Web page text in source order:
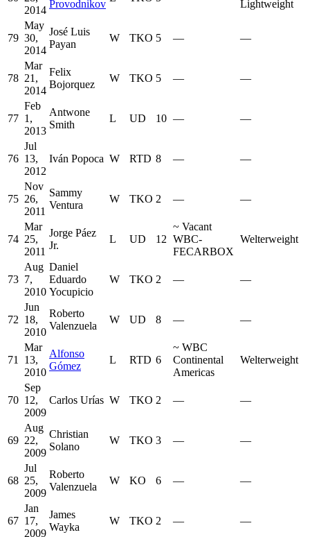
2014
Provodnikov Lightweight
79
May
30,
2014
José Luis
Payan
W TKO 5 — —
78
Mar
21,
2014
Felix
Bojorquez
W TKO 5 — —
77
Feb
1,
2013
Antwone
Smith
L UD 10 — —
76
Jul
13,
2012
Iván Popoca W RTD 8 — —
75
Nov
26,
2011
Sammy
Ventura
W TKO 2 — —
74
Mar
25,
2011
Jorge Páez
Jr.
L UD 12
~ Vacant
WBC-
FECARBOX
Welterweight
73
Aug
7,
2010
Daniel
Eduardo
Yocupicio
W TKO 2 — —
72
Jun
18,
2010
Roberto
Valenzuela
W UD 8 — —
71
Mar
13,
2010
Alfonso
Gómez
L RTD 6
~ WBC
Continental
Americas
Welterweight
70
Sep
12,
2009
Carlos Urías W TKO 2 — —
69
Aug
22,
2009
Christian
Solano
W TKO 3 — —
68
Jul
25,
2009
Roberto
Valenzuela
W KO 6 — —
67
Jan
17,
2009
James
Wayka
W TKO 2 — —